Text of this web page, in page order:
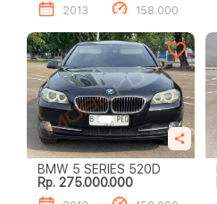
2013 158.000
BMW 5 SERIES 520D
Rp. 275.000.000